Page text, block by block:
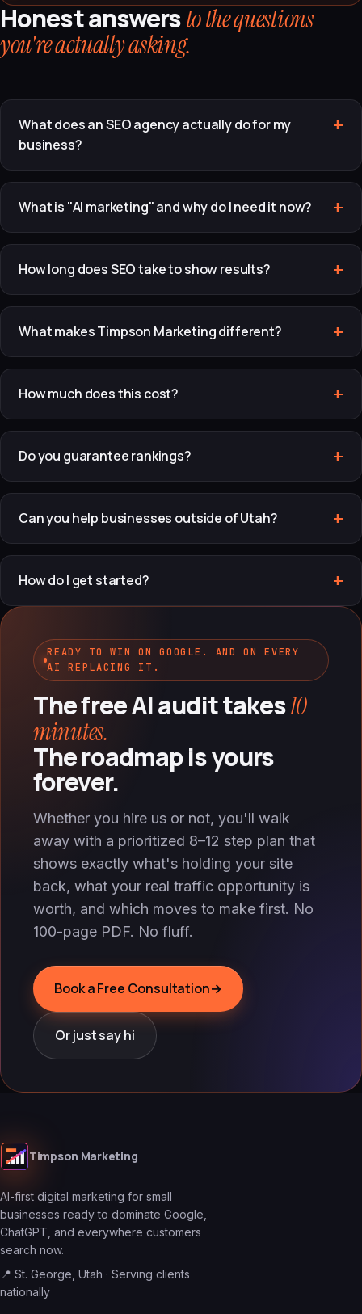
Honest answersto the questions
you're actually asking.
What does an SEO agency actually do for my
business?
What is "AI marketing" and why do I need it now?
How long does SEO take to show results?
What makes Timpson Marketing different?
How much does this cost?
Do you guarantee rankings?
Can you help businesses outside of Utah?
How do I get started?
READY TO WIN ON GOOGLE. AND ON EVERY
AI REPLACING IT.
The free AI audit takes10
minutes.
The roadmap is yours
forever.
Whether you hire us or not, you'll walk
away with a prioritized 8–12 step plan that
shows exactly what's holding your site
back, what your real traffic opportunity is
worth, and which moves to make first. No
100-page PDF. No fluff.
Book a Free Consultation→
Or just say hi
Timpson Marketing
AI-first digital marketing for small
businesses ready to dominate Google,
ChatGPT, and everywhere customers
search now.
📍 St. George, Utah · Serving clients
nationally